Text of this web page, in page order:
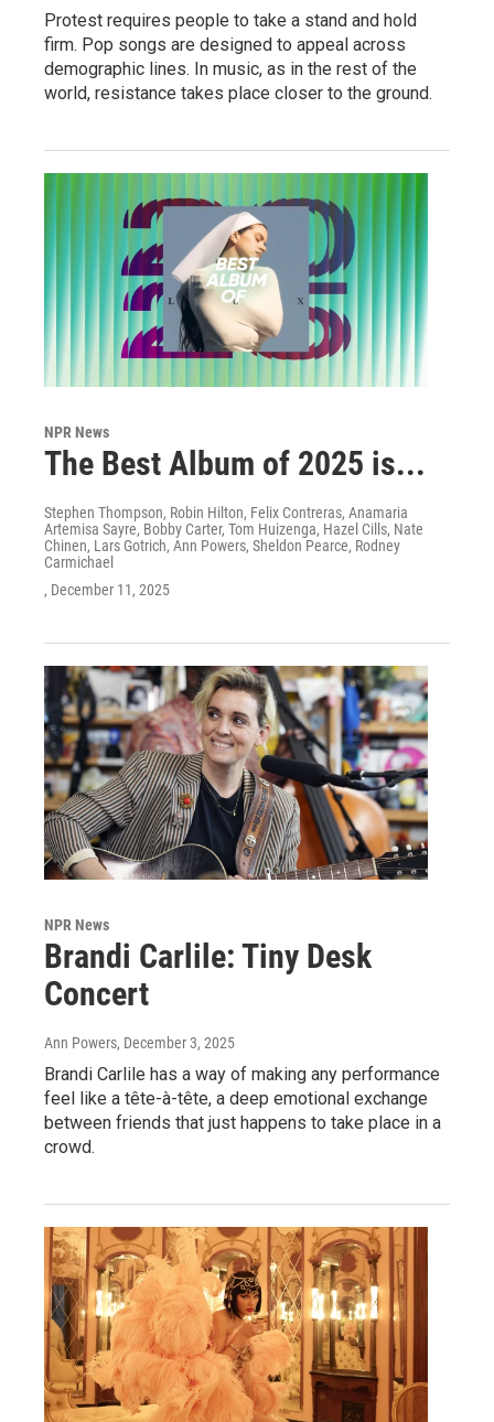
Protest requires people to take a stand and hold
firm. Pop songs are designed to appeal across
demographic lines. In music, as in the rest of the
world, resistance takes place closer to the ground.
NPR News
The Best Album of 2025 is...
Stephen Thompson, Robin Hilton, Felix Contreras, Anamaria
Artemisa Sayre, Bobby Carter, Tom Huizenga, Hazel Cills, Nate
Chinen, Lars Gotrich, Ann Powers, Sheldon Pearce, Rodney
Carmichael
, December 11, 2025
NPR News
Brandi Carlile: Tiny Desk
Concert
Ann Powers, December 3, 2025
Brandi Carlile has a way of making any performance
feel like a tête-à-tête, a deep emotional exchange
between friends that just happens to take place in a
crowd.